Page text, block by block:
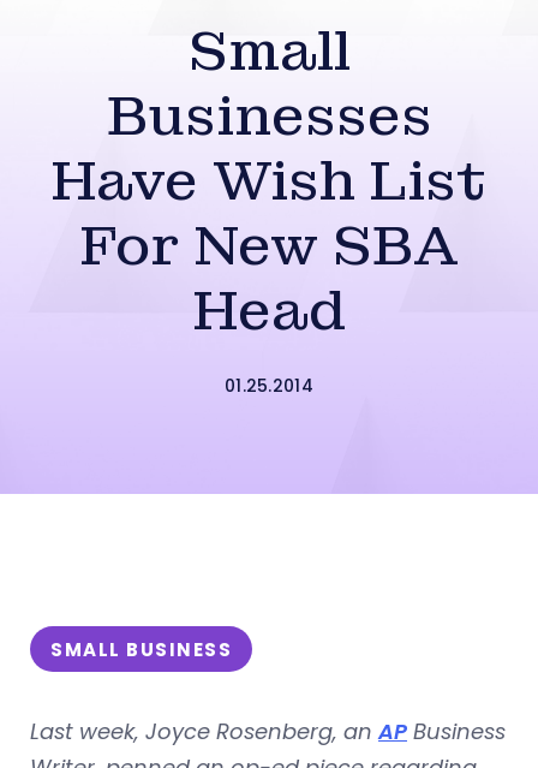
Small
Businesses
Have Wish List
For New SBA
Head
01.25.2014
SMALL BUSINESS
Last week, Joyce Rosenberg, anAP Business